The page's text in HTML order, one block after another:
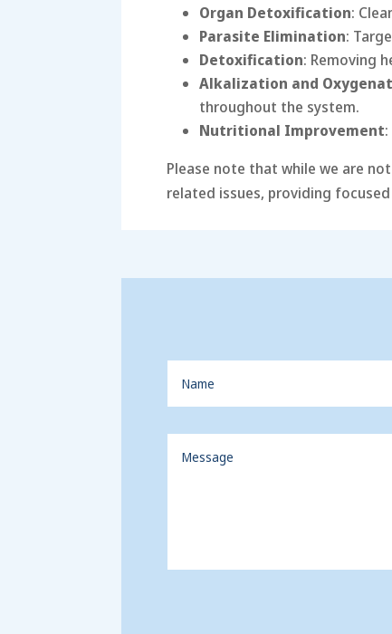
Organ Detoxification:
Parasite Elimination:
Detoxification: Removing
Alkalization and
throughout the system.
Nutritional Improvement
Please note that while we are
related issues, providing